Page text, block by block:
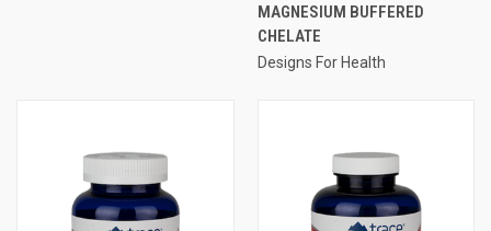
MAGNESIUM BUFFERED
CHELATE
Designs For Health